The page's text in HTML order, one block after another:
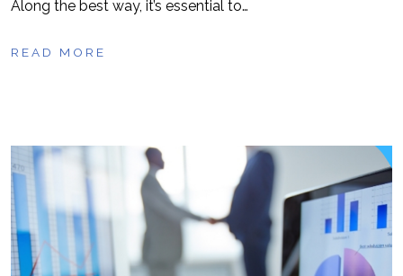
Along the best way, it’s essential to…
READ MORE